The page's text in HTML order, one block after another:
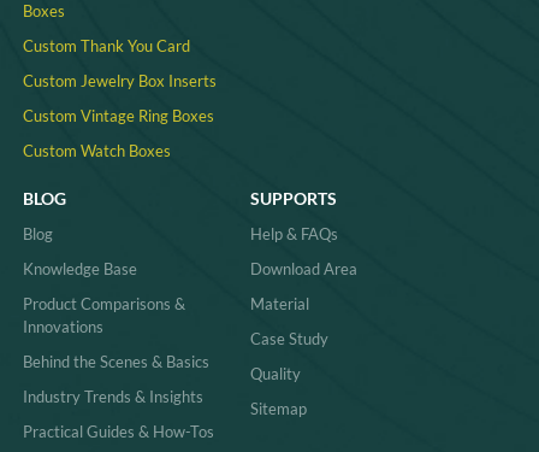
Boxes
Custom Thank You Card
Custom Jewelry Box Inserts​
Custom Vintage Ring Boxes
Custom Watch Boxes
BLOG
Blog
Knowledge Base
Product Comparisons &
Innovations
Behind the Scenes & Basics
Industry Trends & Insights
Practical Guides & How-Tos
SUPPORTS
Help & FAQs
Download Area
Material
Case Study
Quality
Sitemap